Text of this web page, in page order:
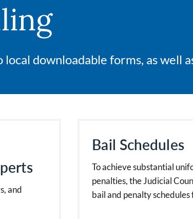
local downloadable forms, as well
and
Bail Schedules
To achieve substantial
penalties, the Judicial
bail and penalty